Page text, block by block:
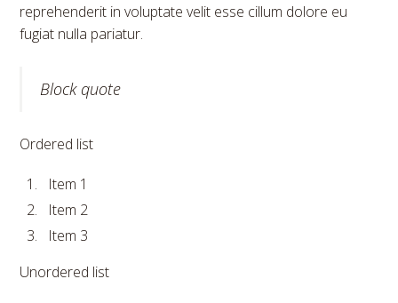
reprehenderit in voluptate velit esse cillum dolore eu
fugiat nulla pariatur.
Block quote
Ordered list
Item 1
Item 2
Item 3
Unordered list